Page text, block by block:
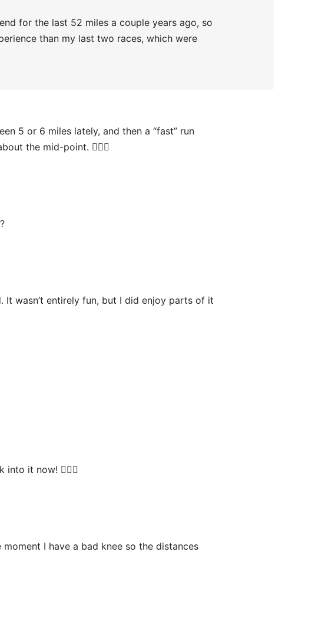
for the last 52 miles a couple years ago, so
than my last two races, which were
5 or 6 miles lately, and then a “fast” run
the mid-point. 🏃🏻‍♂️
wasn’t entirely fun, but I did enjoy parts of it
it now! 🏃🏻‍♀️
I have a bad knee so the distances